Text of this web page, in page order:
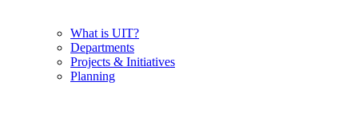
What is UIT?
Departments
Projects & Initiatives
Planning